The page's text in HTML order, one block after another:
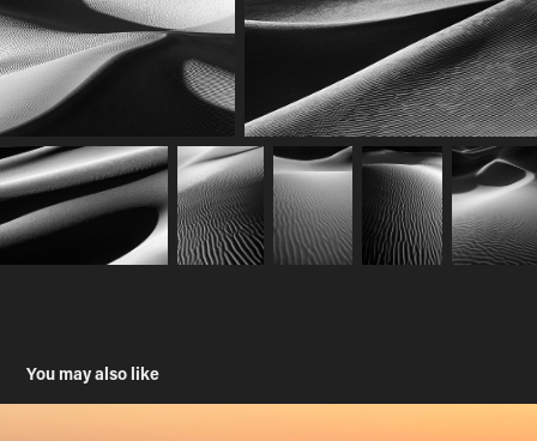
You may also like